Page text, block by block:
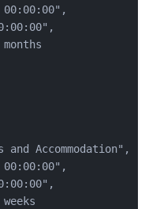
00:00:00" ,
" ,
Accommodation" ,
00:00:00" ,
" ,